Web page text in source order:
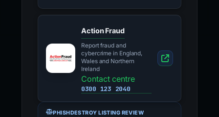
Action Fraud
Report fraud and
cybercrime in England,
Wales and Northern
Ireland
Contact centre
0300 123 2040
PHISHDESTROY LISTING REVIEW